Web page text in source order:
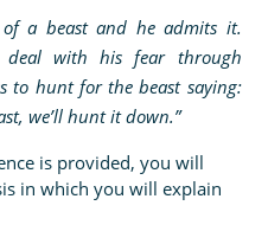
a beast and he admits it.
deal with his fear through
to hunt for the beast saying:
we’ll hunt it down.”
is provided, you will
in which you will explain